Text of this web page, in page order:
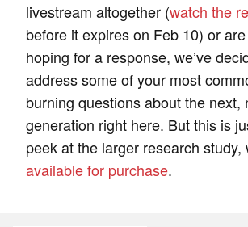
livestream altogether (watch the
before it expires on Feb 10) or
hoping for a response, we’ve
address some of your most
burning questions about the next,
generation right here. But this is
peek at the larger research study,
available for purchase.